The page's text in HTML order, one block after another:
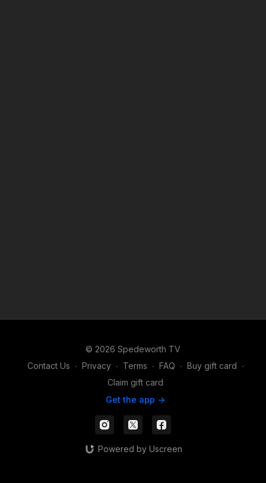
© 2026 Spedeworth TV
Contact Us ∙ Privacy ∙ Terms ∙ FAQ ∙ Buy gift card ∙
Claim gift card
Get the app ->
Powered by Uscreen